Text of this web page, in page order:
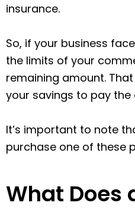
insurance.
So, if your business
the limits of your
remaining amount.
your savings to pay
It’s important to note
purchase one of these
What Does